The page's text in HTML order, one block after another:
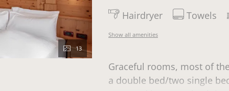
13
Hairdryer
Towels
Show all amenities
Graceful rooms, most of
a double bed/two single